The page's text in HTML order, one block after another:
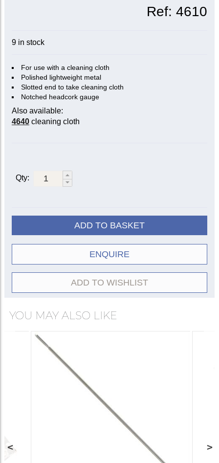
Ref:4610
9 in stock
For use with a cleaning cloth
Polished lightweight metal
Slotted end to take cleaning cloth
Notched headcork gauge
Also available:
4640cleaning cloth
Qty:
ADD TO BASKET
ENQUIRE
ADD TO WISHLIST
YOU MAY ALSO LIKE